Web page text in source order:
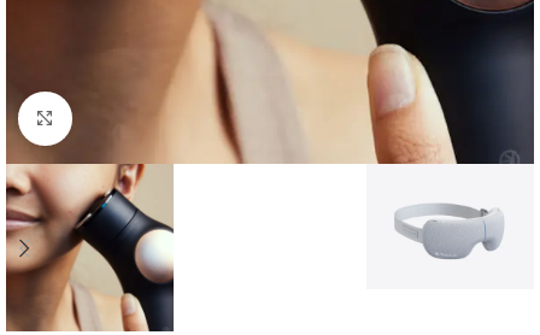
Click to enlarge